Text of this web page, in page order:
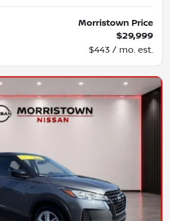
Morristown Price
$29,999
$443 / mo. est.